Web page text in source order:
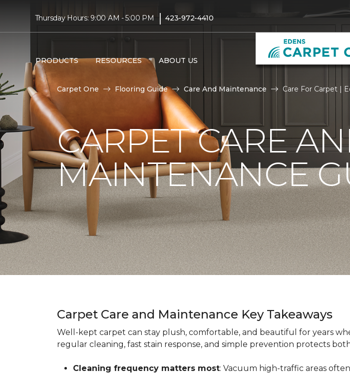
Thursday Hours: 9:00 AM - 5:00 PM | 423-972-4410
PRODUCTS RESOURCES ABOUT US
Carpet One Flooring Guide Care And Maintenance Care For Carpet |
CARPET CARE
MAINTENANCE
Carpet Care and Maintenance Key Takeaways
Well-kept carpet can stay plush, comfortable, and beautiful for years
regular cleaning, fast stain response, and simple prevention protects
Cleaning frequency matters most: Vacuum high-traffic areas